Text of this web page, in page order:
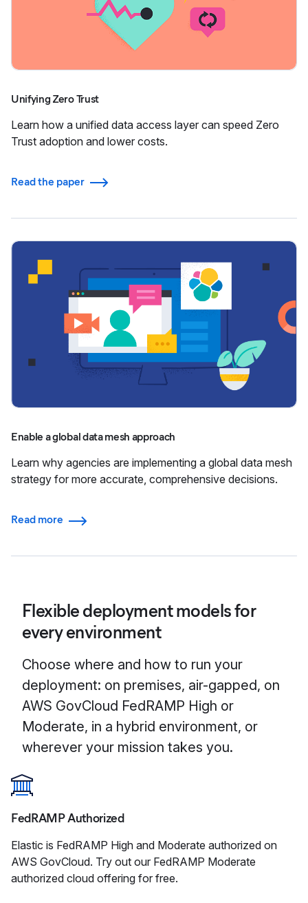
Unifying Zero Trust
Learn how a unified data access layer can speed Zero
Trust adoption and lower costs.
Read the paper
Enable a global data mesh approach
Learn why agencies are implementing a global data mesh
strategy for more accurate, comprehensive decisions.
Read more
Flexible deployment models for
every environment
Choose where and how to run your
deployment: on premises, air-gapped, on
AWS GovCloud FedRAMP High or
Moderate, in a hybrid environment, or
wherever your mission takes you.
FedRAMP Authorized
Elastic is FedRAMP High and Moderate authorized on
AWS GovCloud. Try out our FedRAMP Moderate
authorized cloud offering for free.